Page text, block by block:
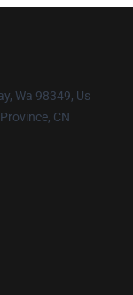
Wa 98349, Us
CN